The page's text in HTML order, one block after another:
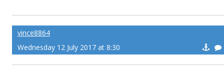
vince8864
Wednesday 12 July 2017 at 8:30